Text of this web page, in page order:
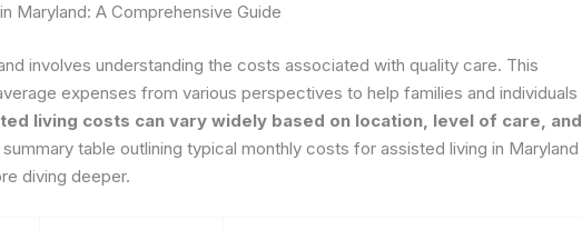
Maryland: A Comprehensive Guide
involves understanding the costs associated with quality care. This
expenses from various perspectives to help families and individuals
living costs can vary widely based on location, level of care, and
table outlining typical monthly costs for assisted living in Maryland
diving deeper.